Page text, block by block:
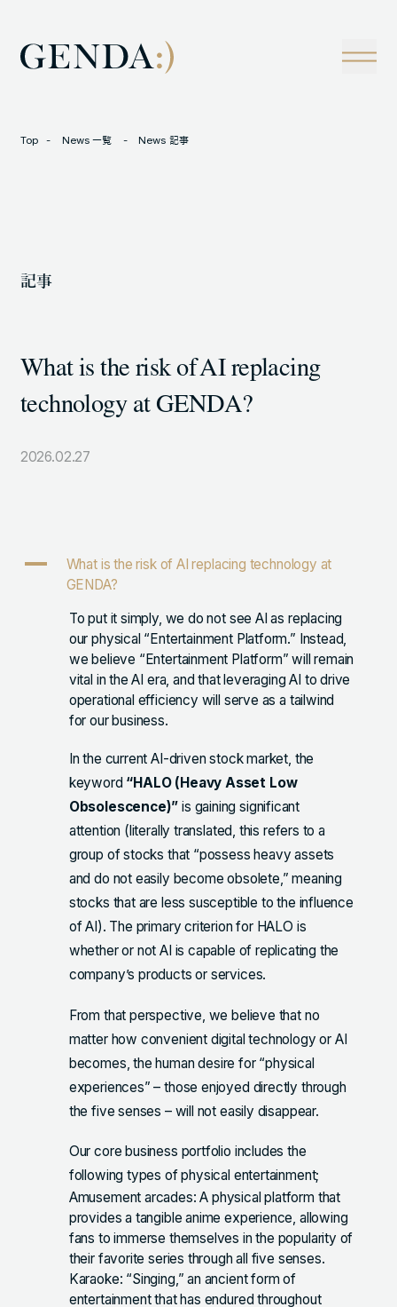
経営理念
インタビュー
トラックレコード
LOCATION
東京都港区東新橋1-9-1 東京汐留ビルディング6階
NOTE (GENDA_JP)
X (@GENDA_JP)
人材に対する考え方
プライバシーポリシー
反社会勢力に対する基本方針
Copyright © GENDA Inc. All Rights Reserved.
Top News 一覧 News 記事
記事
What is the risk of AI replacing
technology at GENDA?
2026.02.27
A
What is the risk of AI replacing technology at
GENDA?
To put it simply, we do not see AI as replacing
our physical “Entertainment Platform.” Instead,
we believe “Entertainment Platform” will remain
vital in the AI era, and that leveraging AI to drive
operational efficiency will serve as a tailwind
for our business.
In the current AI-driven stock market, the
keyword “HALO (Heavy Asset Low
Obsolescence)” is gaining significant
attention (literally translated, this refers to a
group of stocks that “possess heavy assets
and do not easily become obsolete,” meaning
stocks that are less susceptible to the influence
of AI). The primary criterion for HALO is
whether or not AI is capable of replicating the
company’s products or services.
From that perspective, we believe that no
matter how convenient digital technology or AI
becomes, the human desire for “physical
experiences” – those enjoyed directly through
the five senses – will not easily disappear.
Our core business portfolio includes the
following types of physical entertainment;
Amusement arcades: A physical platform that
provides a tangible anime experience, allowing
fans to immerse themselves in the popularity of
their favorite series through all five senses.
Karaoke: “Singing,” an ancient form of
entertainment that has endured throughout